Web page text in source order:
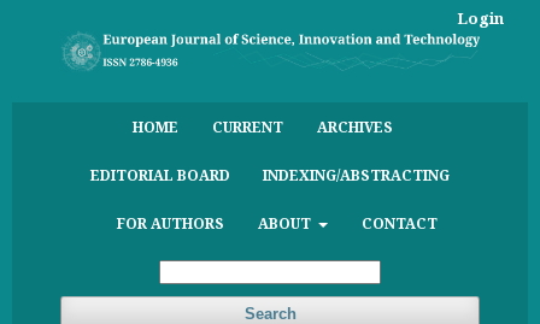
HOME CURRENT ARCHIVES
EDITORIAL BOARD INDEXING/ABSTRACTING
FOR AUTHORS ABOUT CONTACT
Search
Login